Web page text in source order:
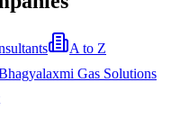
A to Z
Gas Solutions